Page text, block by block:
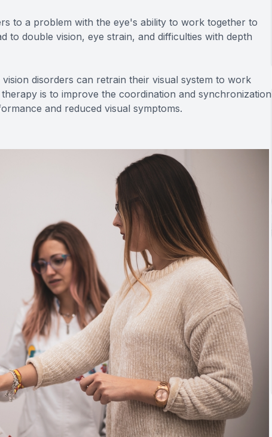
to a problem with the eye's ability to work together to
to double vision, eye strain, and difficulties with depth
disorders can retrain their visual system to work
is to improve the coordination and synchronization
and reduced visual symptoms.